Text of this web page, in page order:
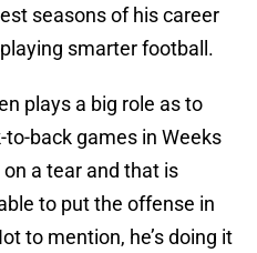
seasons of his career
smarter football.
plays a big role as to
back games in Weeks
a tear and that is
to put the offense in
to mention, he’s doing it